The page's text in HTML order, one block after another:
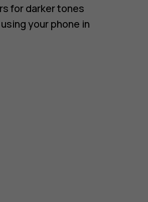
for darker tones
your phone in